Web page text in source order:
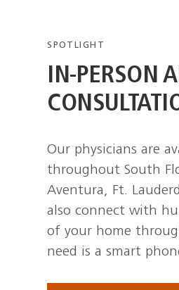
SPOTLIGHT
IN-PERSON
Our physicians are
throughout South
Aventura, Ft.
also connect with
of your home
need is a smart